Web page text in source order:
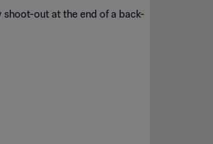
shoot-out at the end of a back-